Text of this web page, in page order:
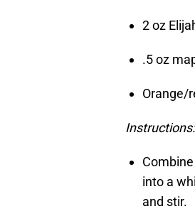
2 oz
.5 oz
Orange/
into a
and stir.